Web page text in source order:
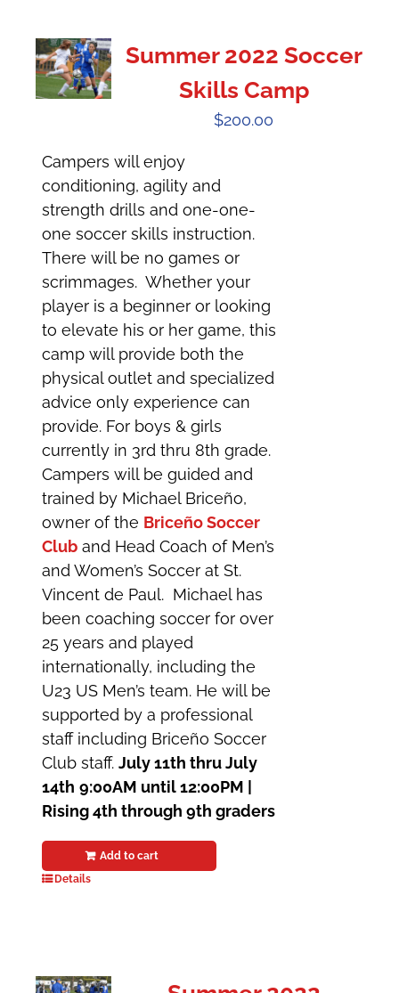
Summer 2022 Soccer
Skills Camp
$200.00
Campers will enjoy
conditioning, agility and
strength drills and one-one-
one soccer skills instruction.
There will be no games or
scrimmages. Whether your
player is a beginner or looking
to elevate his or her game, this
camp will provide both the
physical outlet and specialized
advice only experience can
provide. For boys & girls
currently in 3rd thru 8th grade.
Campers will be guided and
trained by Michael Briceño,
owner of the Briceño Soccer
Club and Head Coach of Men’s
and Women’s Soccer at St.
Vincent de Paul. Michael has
been coaching soccer for over
25 years and played
internationally, including the
U23 US Men’s team. He will be
supported by a professional
staff including Briceño Soccer
Club staff.July 11th thru July
14th 9:00AM until 12:00PM |
Rising 4th through 9th graders
Add to cart
Details